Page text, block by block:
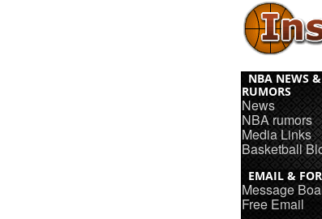
NBA NEWS &
RUMORS
News
NBA rumors
Media Links
Basketball
EMAIL &
Message
Free Email